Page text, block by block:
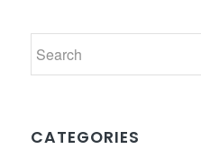
CATEGORIES